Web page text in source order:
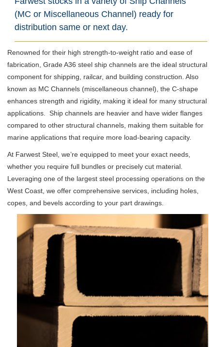
(MC or Miscellaneous Channel) ready for
distribution same or next day.
Renowned for their high strength-to-weight ratio and ease of
fabrication, Grade A36 steel ship channels are the ideal structural
component for shipping, railcar, and building construction. Also
known as MC Channels (miscellaneous channel), the C-shape
enhances strength and rigidity, making it ideal for many structural
applications.
Ship channels are heavier and have wider flanges
compared to other structural channels, making them suitable for
marine applications that require more load-bearing capacity.
At Farwest Steel, we’re equipped to meet your exact needs,
whether you require full bundles or precisely cut material.
Leveraging one of the largest steel processing operations on the
West Coast, we offer comprehensive services, including holes,
copes, and bevels according to your part drawings.